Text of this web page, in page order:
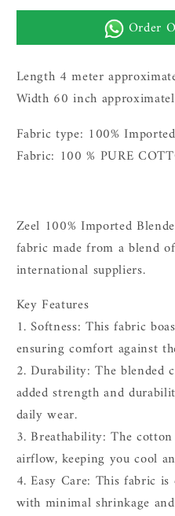
FOR
MEN|NAVY
BLUE
FOR
BLUE
Order
Length 4 meter
Width 60 inch
Fabric type: 100%
Fabric: 100 % PURE
Zeel 100% Imported
fabric made from a blend
international suppliers.
Key Features
1. Softness: This fabric
ensuring comfort against
2. Durability: The blended
added strength and
daily wear.
3. Breathability: The
airflow, keeping you cool
4. Easy Care: This fabric
with minimal shrinkage